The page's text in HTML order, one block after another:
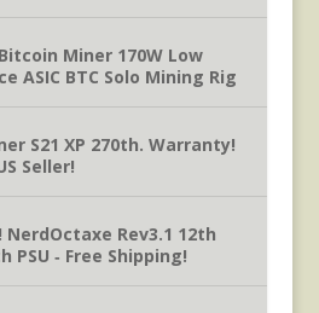
Miner 170W Low
ASIC BTC Solo Mining Rig
S21 XP 270th. Warranty!
Seller!
NerdOctaxe Rev3.1 12th
‐ Free Shipping!